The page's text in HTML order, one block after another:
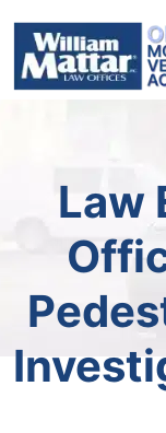
content
Law